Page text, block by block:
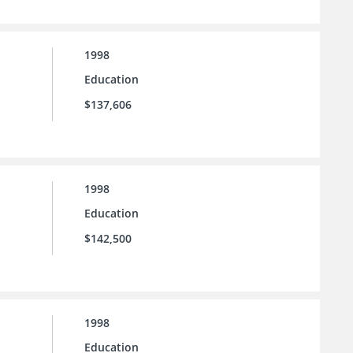
1998
Education
$137,606
1998
Education
$142,500
1998
Education